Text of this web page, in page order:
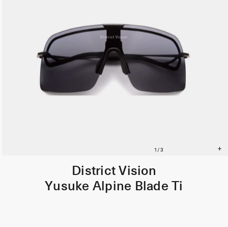
District Vision
Yusuke Alpine Blade Ti